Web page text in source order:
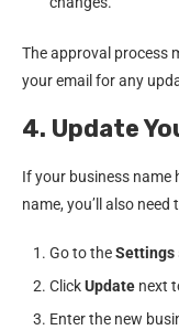
The approval process
your email for any
4. Update
If your business name
name, you’ll also
Go to theSettings
ClickUpdate next
Enter the new